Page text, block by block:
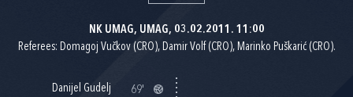
NK UMAG, UMAG, 03.02.2011. 11:00
Referees: Domagoj Vučkov (CRO), Damir Volf (CRO), Marinko Puškarić (CRO).
Danijel Gudelj
69'